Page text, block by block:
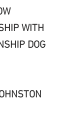
WITH
DOG